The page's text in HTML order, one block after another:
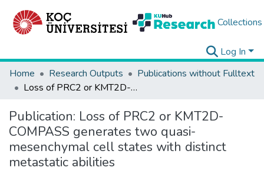
Collections
Log In
Home
Research Outputs
Publications without Fulltext
Loss of PRC2 or KMT2D-COMPASS generates two quasi-mesenchymal cell states with distinct metastatic abilities
Publication: Loss of PRC2 or KMT2D-
COMPASS generates two quasi-
mesenchymal cell states with distinct
metastatic abilities